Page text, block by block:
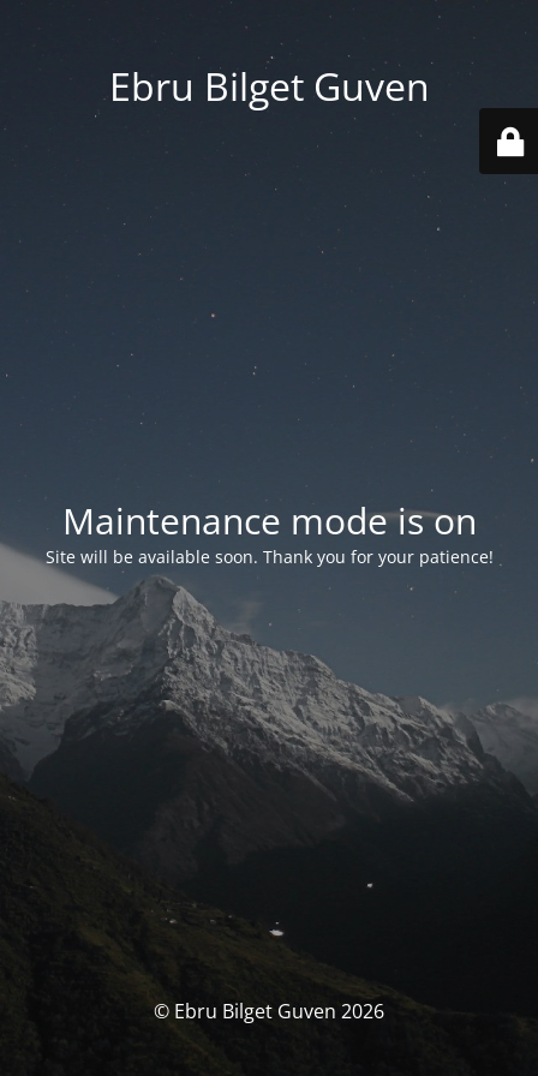
Ebru Bilget Guven
Maintenance mode is on
Site will be available soon. Thank you for your patience!
© Ebru Bilget Guven 2026